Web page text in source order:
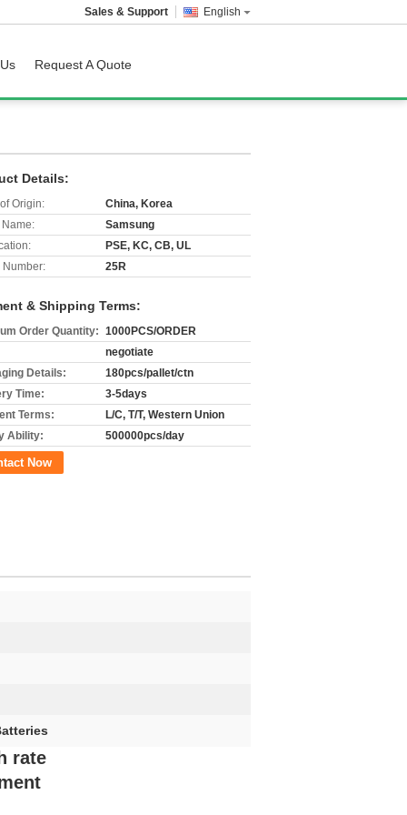
English
Sales & Support
Request A Quote
Details:
Origin:
China, Korea
Name:
Samsung
PSE, KC, CB, UL
Number:
25R
& Shipping Terms:
Order Quantity: 1000PCS/ORDER
negotiate
Details:
180pcs/pallet/ctn
Time:
3-5days
Terms:
L/C, T/T, Western Union
Ability:
500000pcs/day
Now
rate